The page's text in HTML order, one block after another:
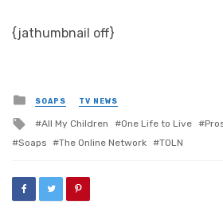
{jathumbnail off}
Posted
in
SOAPS TV NEWS
Tagged
All My Children One Life to Live
Soaps
The Online Network TOLN